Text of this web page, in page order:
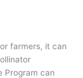
farmers, it can
Program can